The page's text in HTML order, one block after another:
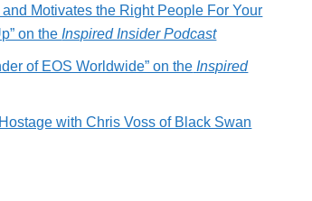
Motivates the Right People For Your
on the Inspired Insider Podcast
of EOS Worldwide” on the Inspired
with Chris Voss of Black Swan